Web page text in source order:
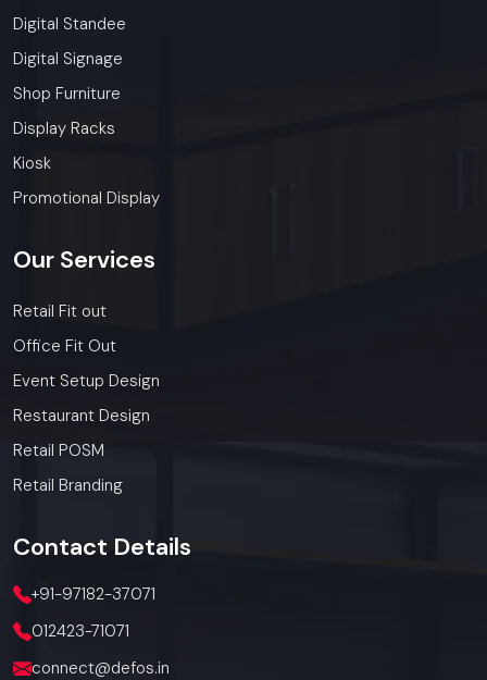
Digital Standee
Digital Signage
Shop Furniture
Display Racks
Kiosk
Promotional Display
Our Services
Retail Fit out
Office Fit Out
Event Setup Design
Restaurant Design
Retail POSM
Retail Branding
Contact Details
+91-97182-37071
012423-71071
connect@defos.in